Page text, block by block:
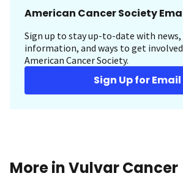
American Cancer Society
Sign up to stay up-to-date with news,
information, and ways to get
American Cancer Society.
Sign Up for Email
More in Vulvar Cancer